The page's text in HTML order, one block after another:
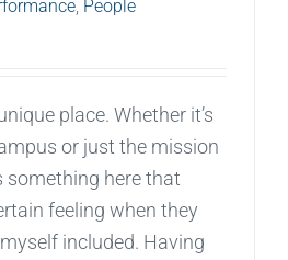
, People
place. Whether it’s
or just the mission
something here that
feeling when they
included. Having